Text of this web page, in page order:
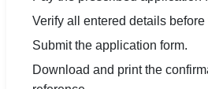
Verify all entered details
Submit the application form.
Download and print the